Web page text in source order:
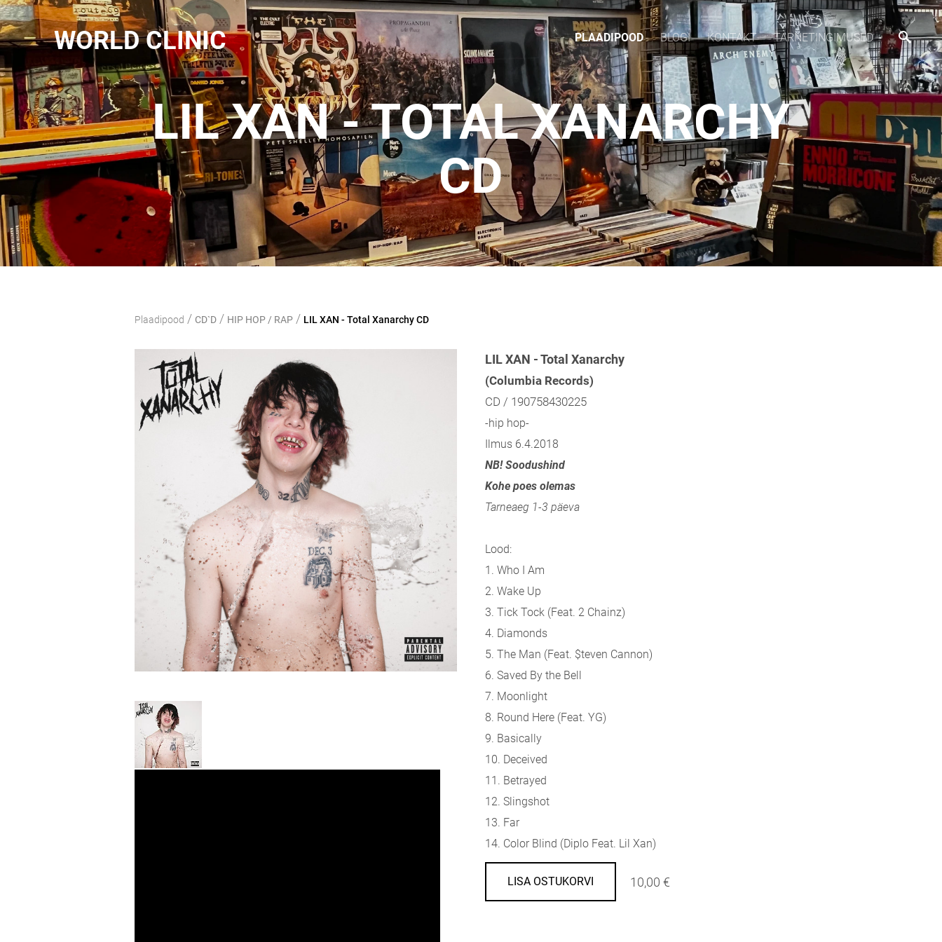
WORLD CLINIC PLAADIPOOD BLOGI KONTAKT TARNETINGIMUSED
LIL XAN - TOTAL XANARCHY
CD
Plaadipood / CD`D / HIP HOP / RAP / LIL XAN - Total Xanarchy CD
LIL XAN - Total Xanarchy
(Columbia Records)
CD / 190758430225
-hip hop-
Ilmus 6.4.2018
NB! Soodushind
Kohe poes olemas
Tarneaeg 1-3 päeva
Lood:
1. Who I Am
2. Wake Up
3. Tick Tock (Feat. 2 Chainz)
4. Diamonds
5. The Man (Feat. $teven Cannon)
6. Saved By the Bell
7. Moonlight
8. Round Here (Feat. YG)
9. Basically
10. Deceived
11. Betrayed
12. Slingshot
13. Far
14. Color Blind (Diplo Feat. Lil Xan)
LISA OSTUKORVI 10,00 €